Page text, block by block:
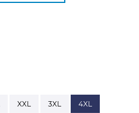
XXL 3XL 4XL